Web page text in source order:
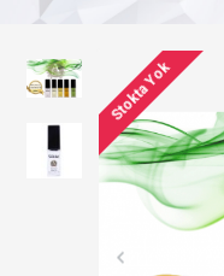
Stokta Yok